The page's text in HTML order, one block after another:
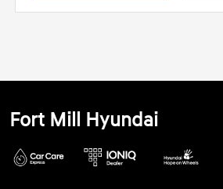
Fort Mill Hyundai